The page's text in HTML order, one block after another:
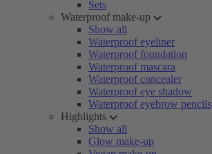
Sets
Waterproof make-up
Show all
Waterproof eyeliner
Waterproof foundation
Waterproof mascara
Waterproof concealer
Waterproof eye shadow
Waterproof eyebrow pencils
Highlights
Show all
Glow make-up